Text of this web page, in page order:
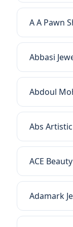
A A Pawn
Abbasi
Abdoul
Abs
ACE
Adamark